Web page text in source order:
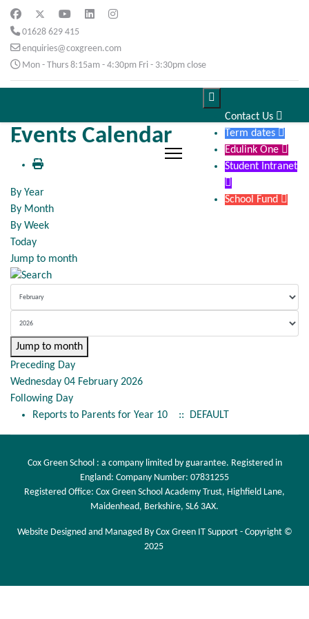
01628 629 415
enquiries@coxgreen.com
Mon - Thurs 8:15am - 4:30pm Fri - 3:30pm close

Contact Us 
Term dates 
Edulink One 
Student Intranet

School Fund 
Events Calendar
By Year
By Month
By Week
Today
Jump to month
Jump to month
Preceding Day
Wednesday 04 February 2026
Following Day
Reports to Parents for Year 10
:: DEFAULT
Cox Green School : a company limited by guarantee. Registered in
England: Company Number: 07831255
Registered Office: Cox Green School Academy Trust, Highfield Lane,
Maidenhead, Berkshire, SL6 3AX.
Website Designed and Managed By Cox Green IT Support - Copyright ©
2025